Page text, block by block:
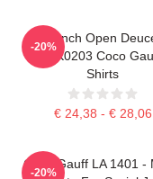
French Open
DTNK0203 Coco
Shirts
€ 24,38 - € 28,06
-20%
Coco Gauff LA 1401 -
-20%